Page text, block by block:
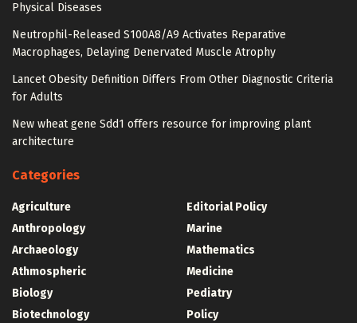
Physical Diseases
Neutrophil-Released S100A8/A9 Activates Reparative
Macrophages, Delaying Denervated Muscle Atrophy
Lancet Obesity Definition Differs From Other Diagnostic Criteria
for Adults
New wheat gene Sdd1 offers resource for improving plant
architecture
Categories
Agriculture
Anthropology
Archaeology
Athmospheric
Biology
Biotechnology
Editorial Policy
Marine
Mathematics
Medicine
Pediatry
Policy